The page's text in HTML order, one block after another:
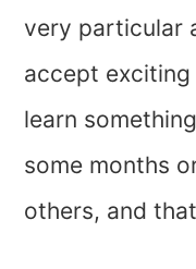
very particular
accept
learn
some months
others, and